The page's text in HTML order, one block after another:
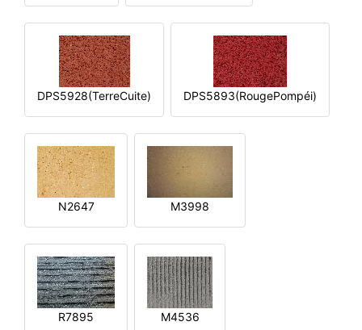
DPS5928(TerreCuite) DPS5893(RougePompéi)
N2647 M3998
R7895 M4536